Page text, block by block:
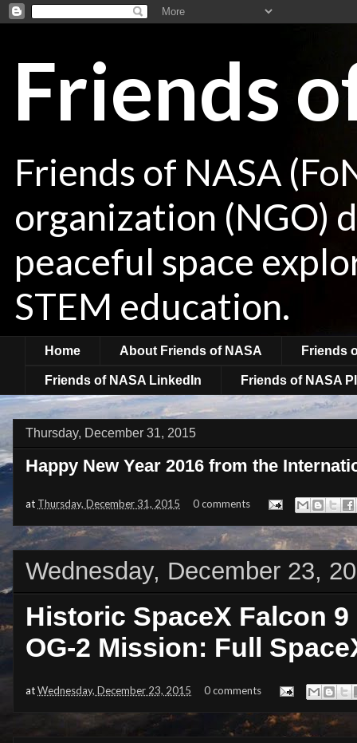
Friends
Friends of NASA
organization (NGO)
peaceful space
STEM education.
Home About Friends of NASA Friends
Friends of NASA LinkedIn Friends of NASA
Thursday, December 31, 2015
Happy New Year 2016 from the
at Thursday, December 31, 2015 0 comments
Wednesday, December 23,
Historic SpaceX Falcon
OG-2 Mission: Full
atWednesday, December 23, 2015 0 comments